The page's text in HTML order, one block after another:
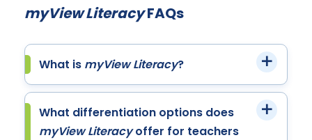
myView LiteracyFAQs
What is myView Literacy?
What differentiation options does
myView Literacyoffer for teachers